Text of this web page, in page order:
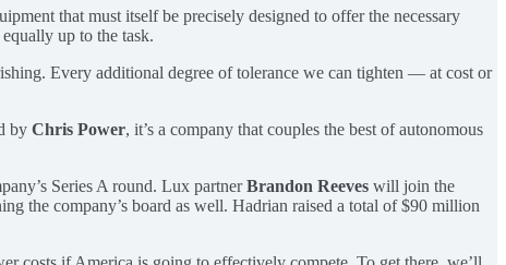
that must itself be precisely designed to offer the necessary
up to the task.
Every additional degree of tolerance we can tighten — at cost or
by Chris Power, it’s a company that couples the best of autonomous
Series A round. Lux partnerBrandon Reeves will join the
the company’s board as well. Hadrian raised a total of $90 million